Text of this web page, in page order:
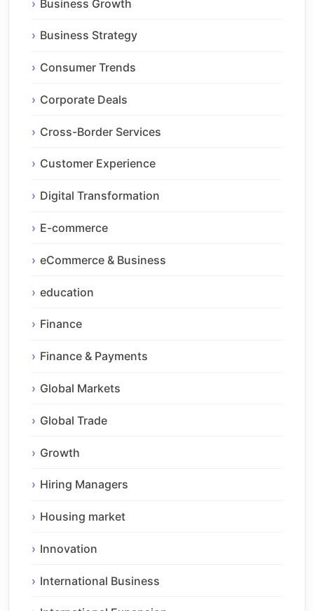
Business Growth
Business Strategy
Consumer Trends
Corporate Deals
Cross-Border Services
Customer Experience
Digital Transformation
E-commerce
eCommerce & Business
education
Finance
Finance & Payments
Global Markets
Global Trade
Growth
Hiring Managers
Housing market
Innovation
International Business